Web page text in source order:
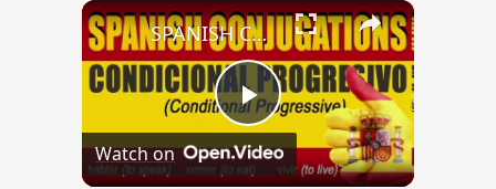
×
Play
SPANISH CONJUGATIONS: Conditional Progressive (Condicional Progresivo)
Watch on